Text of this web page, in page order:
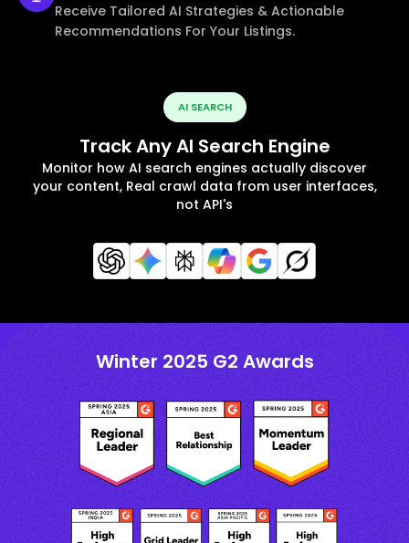
Receive Tailored AI Strategies & Actionable
Recommendations For Your Listings.
AI SEARCH
Track Any AI Search Engine
Monitor how AI search engines actually discover
your content, Real crawl data from user interfaces,
not API's
Winter 2025 G2 Awards